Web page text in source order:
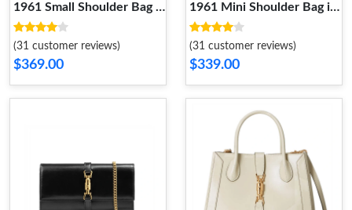
1961 Small Shoulder Bag in
Blue Jacquard Denim
(31 customer reviews)
$369.00
1961 Mini Shoulder Bag in
Blue Jacquard Denim
(31 customer reviews)
$339.00